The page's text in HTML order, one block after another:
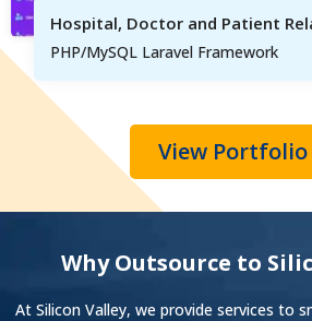
Hospital, Doctor and Patient
PHP/MySQL Laravel Framework
View Portfolio
Why Outsource to
At Silicon Valley, we provide services to